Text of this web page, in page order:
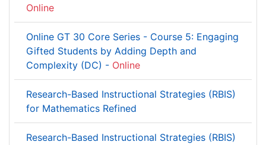
Online
Online GT 30 Core Series - Course 5: Engaging
Gifted Students by Adding Depth and
Complexity (DC) - Online
Research-Based Instructional Strategies (RBIS)
for Mathematics Refined
Research-Based Instructional Strategies (RBIS)